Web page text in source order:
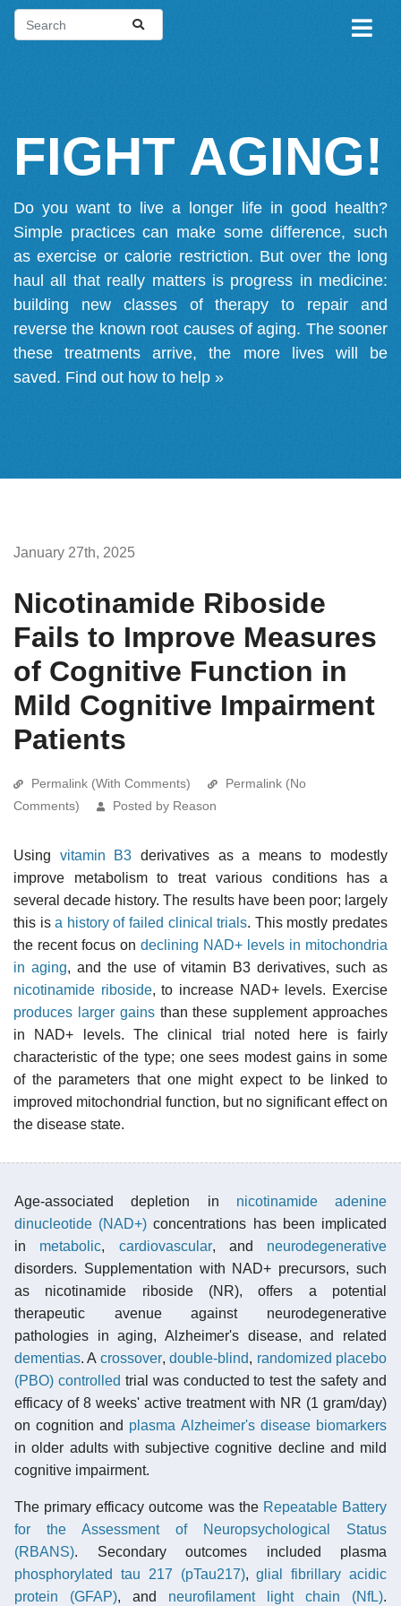
FIGHT AGING!
Do you want to live a longer life in good health?
Simple practices can make some difference, such
as exercise or calorie restriction. But over the long
haul all that really matters is progress in medicine:
building new classes of therapy to repair and
reverse the known root causes of aging. The sooner
these treatments arrive, the more lives will be
saved. Find out how to help »
January 27th, 2025
Nicotinamide Riboside
Fails to Improve Measures
of Cognitive Function in
Mild Cognitive Impairment
Patients
Permalink (With Comments)
Permalink (No
Comments)
Posted by Reason
Using vitamin B3 derivatives as a means to modestly
improve metabolism to treat various conditions has a
several decade history. The results have been poor; largely
this isa history of failed clinical trials. This mostly predates
the recent focus on declining NAD+ levels in mitochondria
in aging, and the use of vitamin B3 derivatives, such as
nicotinamide riboside, to increase NAD+ levels. Exercise
produces larger gainsthan these supplement approaches
in NAD+ levels. The clinical trial noted here is fairly
characteristic of the type; one sees modest gains in some
of the parameters that one might expect to be linked to
improved mitochondrial function, but no significant effect on
the disease state.
Age-associated depletion in nicotinamide adenine
dinucleotide (NAD+) concentrations has been implicated
in metabolic, cardiovascular, and neurodegenerative
disorders. Supplementation with NAD+ precursors, such
as nicotinamide riboside (NR), offers a potential
therapeutic avenue against neurodegenerative
pathologies in aging, Alzheimer's disease, and related
dementias. A crossover,double-blind, randomized placebo
(PBO) controlled trial was conducted to test the safety and
efficacy of 8 weeks' active treatment with NR (1 gram/day)
on cognition and plasma Alzheimer's disease biomarkers
in older adults with subjective cognitive decline and mild
cognitive impairment.
The primary efficacy outcome was the Repeatable Battery
for the Assessment of Neuropsychological Status
(RBANS). Secondary outcomes included plasma
phosphorylated tau 217 (pTau217),glial fibrillary acidic
protein (GFAP), and neurofilament light chain (NfL).